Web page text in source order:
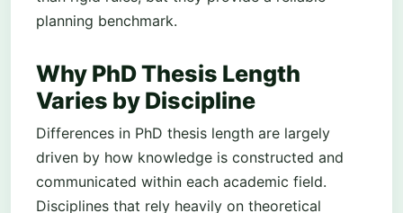
planning benchmark.
Why PhD Thesis Length
Varies by Discipline
Differences in PhD thesis length are largely
driven by how knowledge is constructed and
communicated within each academic field.
Disciplines that rely heavily on theoretical